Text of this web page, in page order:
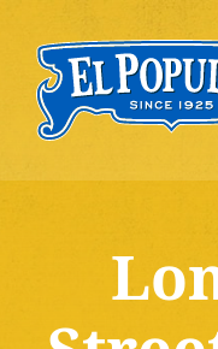
content